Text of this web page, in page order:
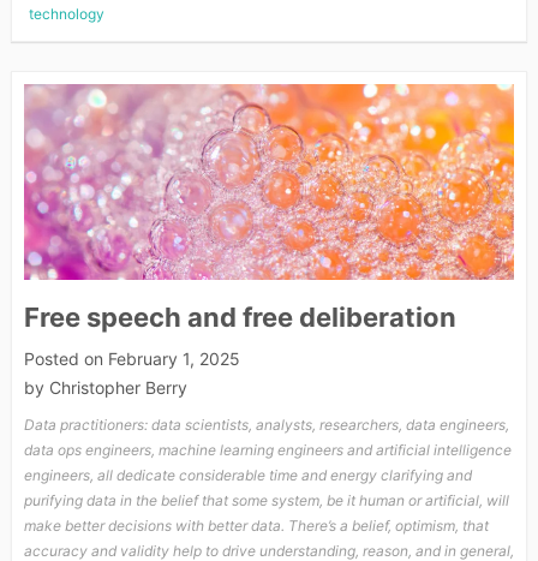
technology
Free speech and free deliberation
Posted on February 1, 2025
by Christopher Berry
Data practitioners: data scientists, analysts, researchers, data engineers,
data ops engineers, machine learning engineers and artificial intelligence
engineers, all dedicate considerable time and energy clarifying and
purifying data in the belief that some system, be it human or artificial, will
make better decisions with better data. There’s a belief, optimism, that
accuracy and validity help to drive understanding, reason, and in general,